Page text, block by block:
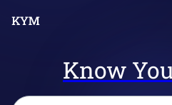
Know